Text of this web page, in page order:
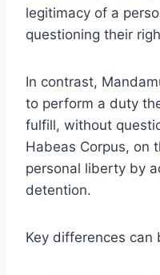
legitimacy of a
questioning their
In contrast,
to perform a duty
fulfill, without
Habeas Corpus, on
personal liberty by
detention.
Key differences can